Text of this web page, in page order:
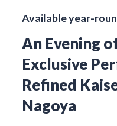
Available year-
An Evening
Exclusive
Refined
Nagoya